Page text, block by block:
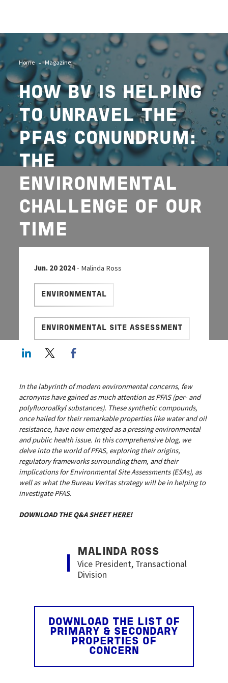
Image
Home Magazine
HOW BV IS HELPING
TO UNRAVEL THE
PFAS CONUNDRUM:
THE
ENVIRONMENTAL
CHALLENGE OF OUR
TIME
Jun. 20 2024- Malinda Ross
ENVIRONMENTAL
ENVIRONMENTAL SITE ASSESSMENT
LinkedInTwitter
In the labyrinth of modern environmental concerns, few
acronyms have gained as much attention as PFAS (per- and
polyfluoroalkyl substances). These synthetic compounds,
once hailed for their remarkable properties like water and oil
resistance, have now emerged as a pressing environmental
and public health issue. In this comprehensive blog, we
delve into the world of PFAS, exploring their origins,
regulatory frameworks surrounding them, and their
implications for Environmental Site Assessments (ESAs), as
well as what the Bureau Veritas strategy will be in helping to
investigate PFAS.
DOWNLOAD THE Q&A SHEETHERE!
MALINDA ROSS
Vice President, Transactional
Division
DOWNLOAD THE LIST OF
PRIMARY & SECONDARY
PROPERTIES OF
CONCERN